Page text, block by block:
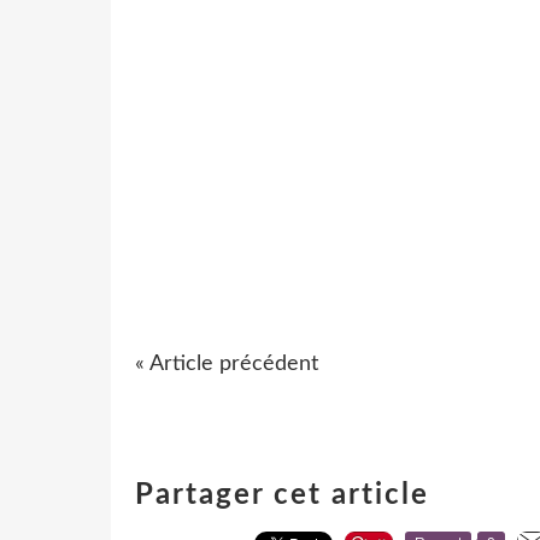
« Article précédent
Partager cet article